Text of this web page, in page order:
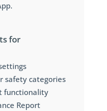
for
safety categories
functionality
Report